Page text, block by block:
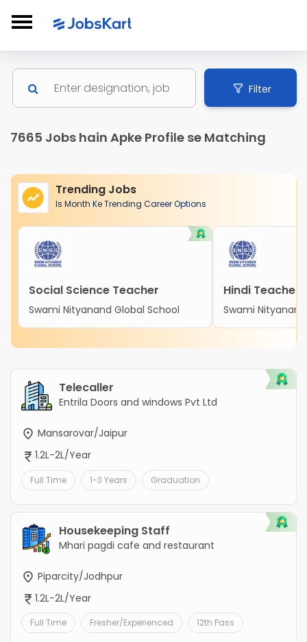
Filter
7665 Jobs hain Apke Profile se Matching
Trending Jobs
Is Month Ke Trending Career Options
Social Science Teacher
Swami Nityanand Global School
Hindi Teacher
Swami
Telecaller
Entrila Doors and windows Pvt Ltd
Mansarovar/Jaipur
1.2L-2L/Year
Full Time 1-3 Years Graduation
Housekeeping Staff
Mhari pagdi cafe and restaurant
Piparcity/Jodhpur
1.2L-2L/Year
Full Time Fresher/Experienced 12th Pass